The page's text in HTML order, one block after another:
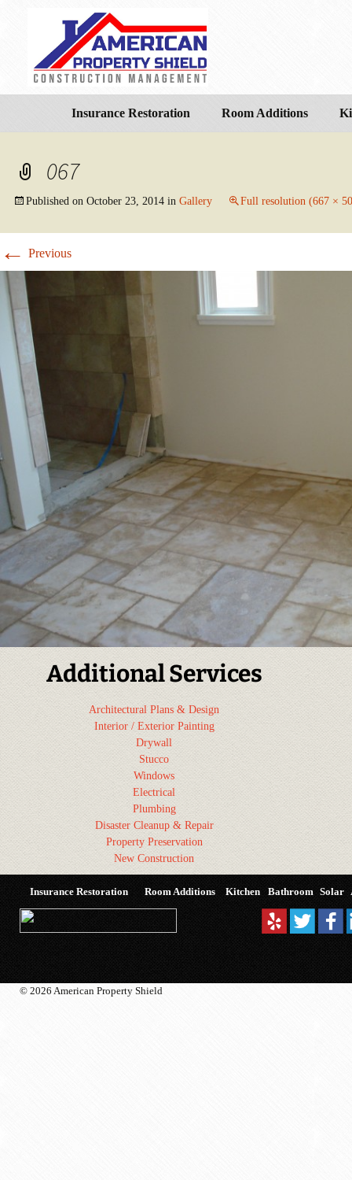
Insurance Restoration Room Additions
067
Published on October 23, 2014in Gallery Full resolution (667 ×
← Previous
Additional Services
Architectural Plans & Design
Interior / Exterior Painting
Drywall
Stucco
Windows
Electrical
Plumbing
Disaster Cleanup & Repair
Property Preservation
New Construction
Insurance Restoration Room Additions Kitchen Bathroom Solar
© 2026 American Property Shield